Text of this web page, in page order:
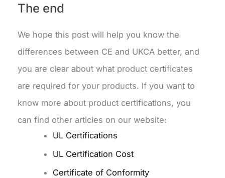
The end
We hope this post will help you know the
differences between CE and UKCA better, and
you are clear about what product certificates
are required for your products. If you want to
know more about product certifications, you
can find other articles on our website:
UL Certifications
UL Certification Cost
Certificate of Conformity